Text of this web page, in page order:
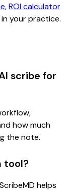
,ROI calculator
your practice.
scribe for
how much
the note.
tool?
helps